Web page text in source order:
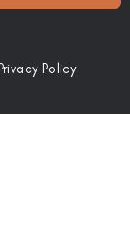
Privacy Policy